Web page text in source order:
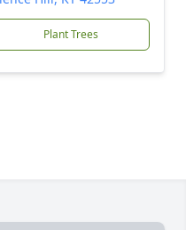
Plant Trees